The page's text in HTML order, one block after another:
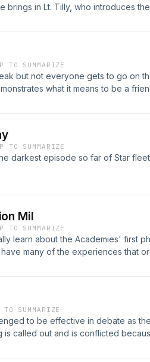
brings in Lt. Tilly, who introduces
TO SUMMARIZE
but not everyone gets to go on
what it means to be a
with her own ethical
TO SUMMARIZE
darkest episode so far of Star
Mil
TO SUMMARIZE
learn about the Academies' first
many of the experiences that
TO SUMMARIZE
to be effective in debate as
is called out and is conflicted